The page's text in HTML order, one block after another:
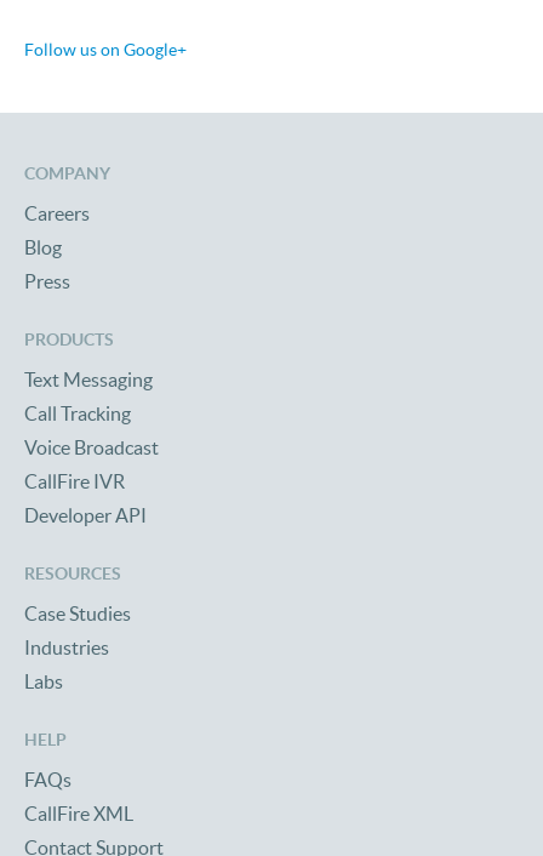
Follow us on Google+
COMPANY
Careers
Blog
Press
PRODUCTS
Text Messaging
Call Tracking
Voice Broadcast
CallFire IVR
Developer API
RESOURCES
Case Studies
Industries
Labs
HELP
FAQs
CallFire XML
Contact Support